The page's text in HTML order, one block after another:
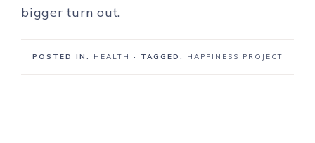
bigger turn out.
POSTED IN: HEALTH · TAGGED: HAPPINESS PROJECT